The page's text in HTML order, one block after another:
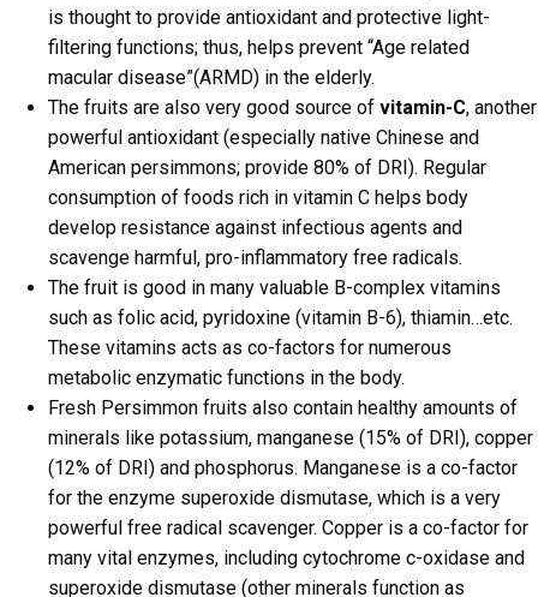
is thought to provide antioxidant and protective light-
filtering functions; thus, helps prevent “Age related
macular disease”(ARMD) in the elderly.
The fruits are also very good source of vitamin-C, another
powerful antioxidant (especially native Chinese and
American persimmons; provide 80% of DRI). Regular
consumption of foods rich in vitamin C helps body
develop resistance against infectious agents and
scavenge harmful, pro-inflammatory free radicals.
The fruit is good in many valuable B-complex vitamins
such as folic acid, pyridoxine (vitamin B-6), thiamin…etc.
These vitamins acts as co-factors for numerous
metabolic enzymatic functions in the body.
Fresh Persimmon fruits also contain healthy amounts of
minerals like potassium, manganese (15% of DRI), copper
(12% of DRI) and phosphorus. Manganese is a co-factor
for the enzyme superoxide dismutase, which is a very
powerful free radical scavenger. Copper is a co-factor for
many vital enzymes, including cytochrome c-oxidase and
superoxide dismutase (other minerals function as